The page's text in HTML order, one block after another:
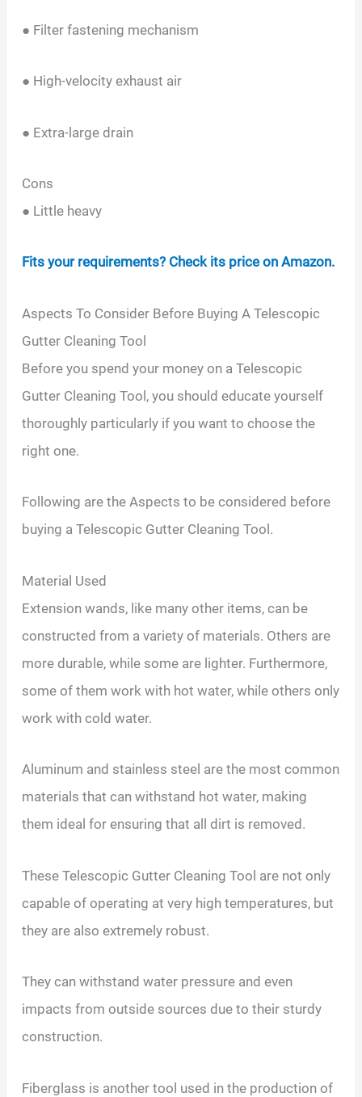
● Filter fastening mechanism
● High-velocity exhaust air
● Extra-large drain
Cons
● Little heavy
Fits your requirements? Check its price on Amazon.
Aspects To Consider Before Buying A Telescopic
Gutter Cleaning Tool
Before you spend your money on a Telescopic
Gutter Cleaning Tool, you should educate yourself
thoroughly particularly if you want to choose the
right one.
Following are the Aspects to be considered before
buying a Telescopic Gutter Cleaning Tool.
Material Used
Extension wands, like many other items, can be
constructed from a variety of materials. Others are
more durable, while some are lighter. Furthermore,
some of them work with hot water, while others only
work with cold water.
Aluminum and stainless steel are the most common
materials that can withstand hot water, making
them ideal for ensuring that all dirt is removed.
These Telescopic Gutter Cleaning Tool are not only
capable of operating at very high temperatures, but
they are also extremely robust.
They can withstand water pressure and even
impacts from outside sources due to their sturdy
construction.
Fiberglass is another tool used in the production of